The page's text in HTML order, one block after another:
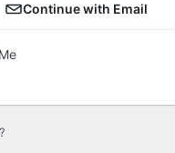
Continue with Email